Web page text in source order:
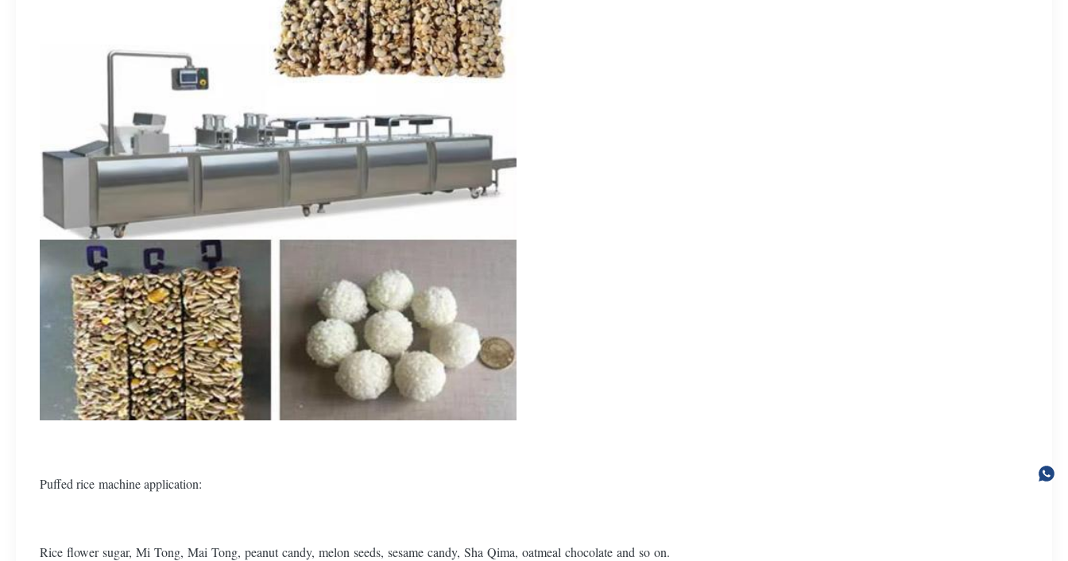
Puffed rice machine application:
Rice flower sugar, Mi Tong, Mai Tong, peanut candy, melon seeds, sesame candy, Sha Qima, oatmeal chocolate and so on.